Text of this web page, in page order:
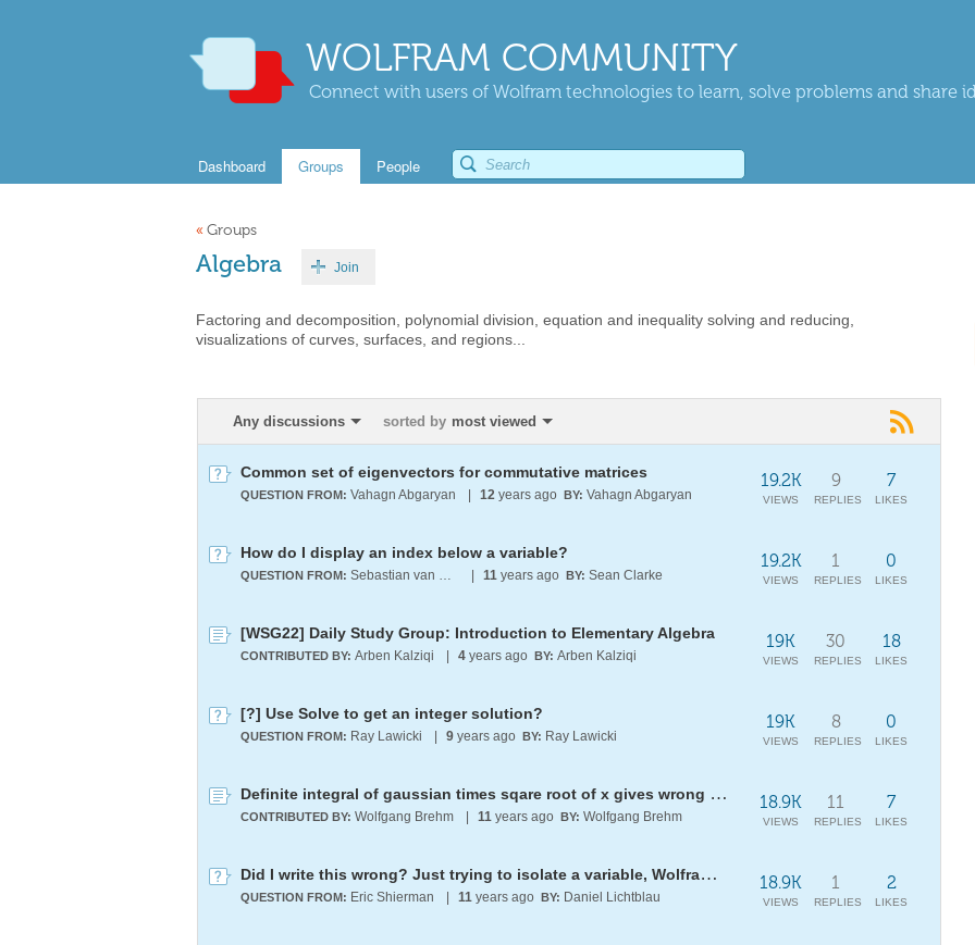
WOLFRAM COMMUNITY
Connect with users of Wolfram technologies to learn, solve problems and share
Dashboard Groups People
« Groups
Algebra Join
Factoring and decomposition, polynomial division, equation and inequality solving and reducing,
visualizations of curves, surfaces, and regions...
Any discussions sorted by most viewed
Common set of eigenvectors for commutative matrices
QUESTION FROM: Vahagn Abgaryan 12 years ago BY: Vahagn Abgaryan
7
LIKES
9
REPLIES
19.2K
VIEWS
How do I display an index below a variable?
QUESTION FROM: Sebastian van Wickern 11 years ago BY: Sean Clarke
0
LIKES
1
REPLIES
19.2K
VIEWS
[WSG22] Daily Study Group: Introduction to Elementary Algebra
CONTRIBUTED BY: Arben Kalziqi 4 years ago BY: Arben Kalziqi
18
LIKES
30
REPLIES
19K
VIEWS
[?] Use Solve to get an integer solution?
QUESTION FROM: Ray Lawicki 9 years ago BY: Ray Lawicki
0
LIKES
8
REPLIES
19K
VIEWS
Definite integral of gaussian times sqare root of x gives wrong result
CONTRIBUTED BY: Wolfgang Brehm 11 years ago BY: Wolfgang Brehm
7
LIKES
11
REPLIES
18.9K
VIEWS
Did I write this wrong? Just trying to isolate a variable, Wolfram stumped!
QUESTION FROM: Eric Shierman 11 years ago BY: Daniel Lichtblau
2
LIKES
1
REPLIES
18.9K
VIEWS